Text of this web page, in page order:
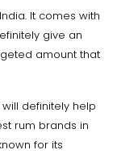
It comes with
give an
amount that
definitely help
rum brands in
for its